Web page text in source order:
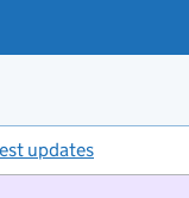
updates